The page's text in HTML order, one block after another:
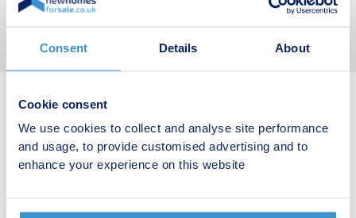
Consent Details About
Cookie consent
We use cookies to collect and analyse site performance
and usage, to provide customised advertising and to
enhance your experience on this website
New home search
Budget calculator
Stamp duty calculator